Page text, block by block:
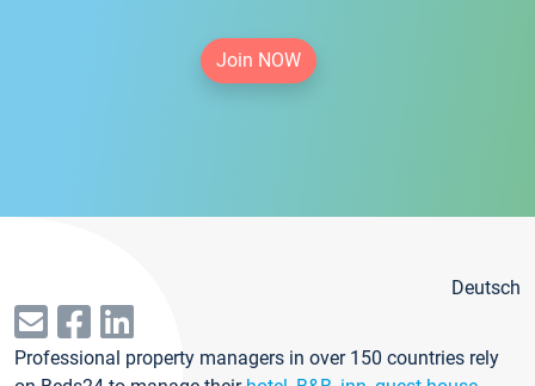
Join NOW
Deutsch
Professional property managers in over 150 countries rely